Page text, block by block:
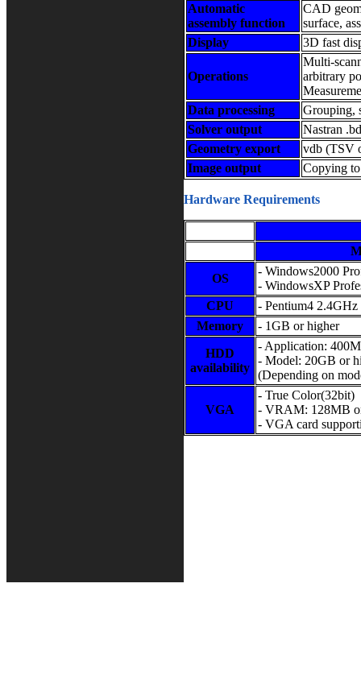
Automatic
assembly function
CAD
surface,
Display
3D fast
Operations
Multi-
arbitrary
Data processing
Grouping,
Solver output
Nastran
Geometry export
vdb (TSV
Image output
Copying
Hardware Requirements
OS
- Windows2000
- WindowsXP
CPU
- Pentium4 2.4GHz
Memory
- 1GB or higher
HDD
availability
- Application:
- Model: 20GB or
(Depending on
VGA
- True Color(32bit)
- VRAM: 128MB
- VGA card